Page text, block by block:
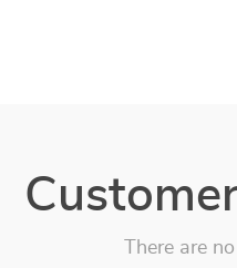
There are